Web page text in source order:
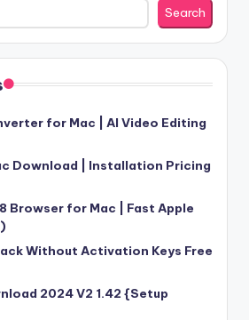
Search
for Mac | AI Video Editing
Download | Installation Pricing
Browser for Mac | Fast Apple
Without Activation Keys Free
2024 V2 1.42 {Setup